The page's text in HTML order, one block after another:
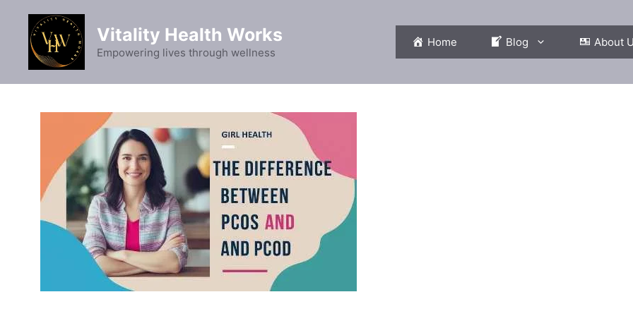
content
Vitality Health Works
Empowering lives through wellness
Home Blog About